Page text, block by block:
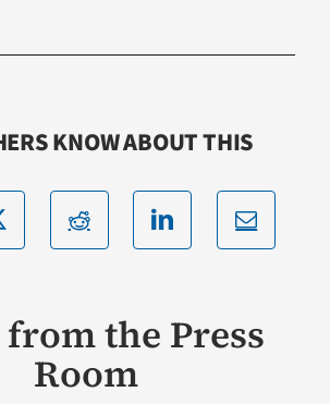
KNOW ABOUT THIS
the Press
Room